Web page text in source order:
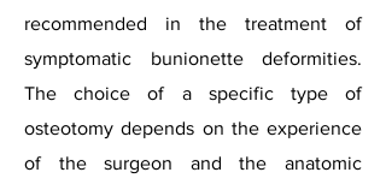
recommended in the treatment of
symptomatic bunionette deformities.
The choice of a specific type of
osteotomy depends on the experience
of the surgeon and the anatomic